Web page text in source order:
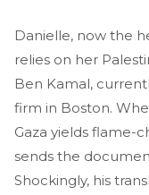
Danielle, now the
relies on her
Ben Kamal,
firm in Boston.
Gaza yields flame-
sends the
Shockingly, his